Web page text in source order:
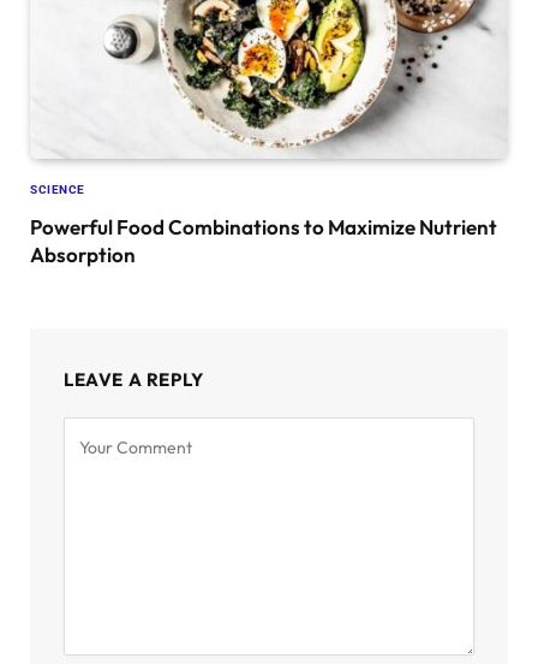
SCIENCE
Powerful Food Combinations to Maximize Nutrient
Absorption
LEAVE A REPLY